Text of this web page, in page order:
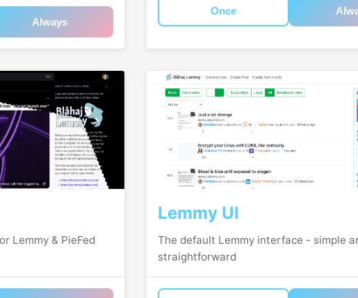
Always
Once
Lemmy & PieFed
Lemmy UI
The default Lemmy interface - simple
straightforward